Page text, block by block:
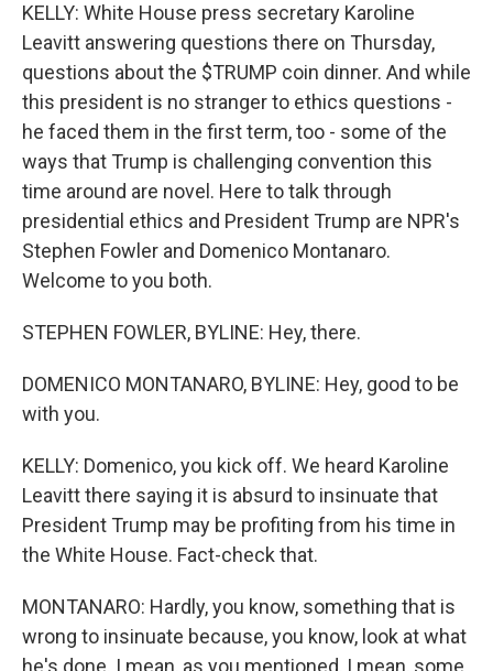
KELLY: White House press secretary Karoline
Leavitt answering questions there on Thursday,
questions about the $TRUMP coin dinner. And while
this president is no stranger to ethics questions -
he faced them in the first term, too - some of the
ways that Trump is challenging convention this
time around are novel. Here to talk through
presidential ethics and President Trump are NPR's
Stephen Fowler and Domenico Montanaro.
Welcome to you both.
STEPHEN FOWLER, BYLINE: Hey, there.
DOMENICO MONTANARO, BYLINE: Hey, good to be
with you.
KELLY: Domenico, you kick off. We heard Karoline
Leavitt there saying it is absurd to insinuate that
President Trump may be profiting from his time in
the White House. Fact-check that.
MONTANARO: Hardly, you know, something that is
wrong to insinuate because, you know, look at what
he's done. I mean, as you mentioned, I mean, some